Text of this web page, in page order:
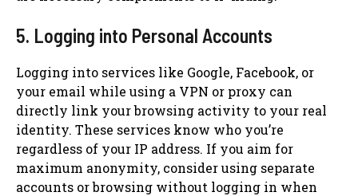
5. Logging into Personal Accounts
Logging into services like Google, Facebook, or
your email while using a VPN or proxy can
directly link your browsing activity to your real
identity. These services know who you’re
regardless of your IP address. If you aim for
maximum anonymity, consider using separate
accounts or browsing without logging in when